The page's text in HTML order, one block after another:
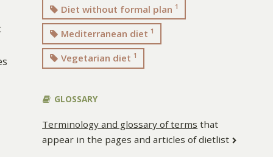
Diet without formal plan 1
Mediterranean diet 1
Vegetarian diet 1
GLOSSARY
Terminology and glossary of terms that
appear in the pages and articles of dietlist